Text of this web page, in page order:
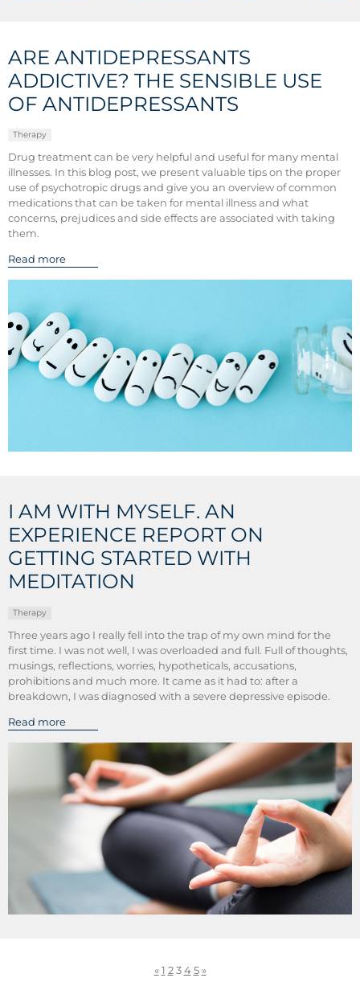
ARE ANTIDEPRESSANTS
ADDICTIVE? THE SENSIBLE USE
OF ANTIDEPRESSANTS
Therapy
Drug treatment can be very helpful and useful for many mental
illnesses. In this blog post, we present valuable tips on the proper
use of psychotropic drugs and give you an overview of common
medications that can be taken for mental illness and what
concerns, prejudices and side effects are associated with taking
them.
Read more
I AM WITH MYSELF. AN
EXPERIENCE REPORT ON
GETTING STARTED WITH
MEDITATION
Therapy
Three years ago I really fell into the trap of my own mind for the
first time. I was not well, I was overloaded and full. Full of thoughts,
musings, reflections, worries, hypotheticals, accusations,
prohibitions and much more. It came as it had to: after a
breakdown, I was diagnosed with a severe depressive episode.
Read more
« 1 2 3 4 5 »